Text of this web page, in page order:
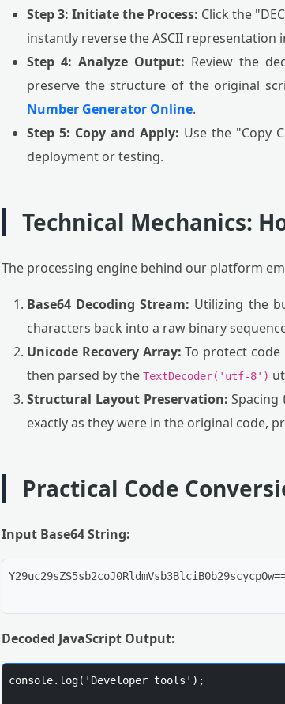
Step 3: Initiate the Process: Click the
instantly reverse the ASCII
Step 4: Analyze Output: Review the
preserve the structure of the original
Number Generator Online.
Step 5: Copy and Apply: Use the "Copy
deployment or testing.
Technical Mechanics:
The processing engine behind our platform
Base64 Decoding Stream: Utilizing the
characters back into a raw binary
Unicode Recovery Array: To protect
then parsed by the TextDecoder('utf-8')
Structural Layout Preservation: Spacing
exactly as they were in the original code,
Practical Code
Input Base64 String:
Decoded JavaScript Output:
console.log('Developer tools');